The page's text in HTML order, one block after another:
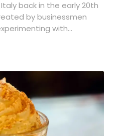
back in the early 20th
by businessmen
with…